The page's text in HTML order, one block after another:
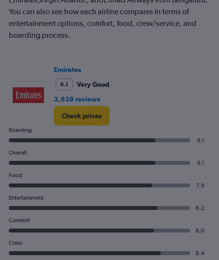
You can also see how each airline compares in terms of
entertainment options, comfort, food, crew/service, and
boarding process.
Emirates
8.1
Very Good
3,638 reviews
Check prices
Boarding
8.1
Overall
8.1
Food
7.9
Entertainment
8.2
Comfort
8.0
Crew
8.4